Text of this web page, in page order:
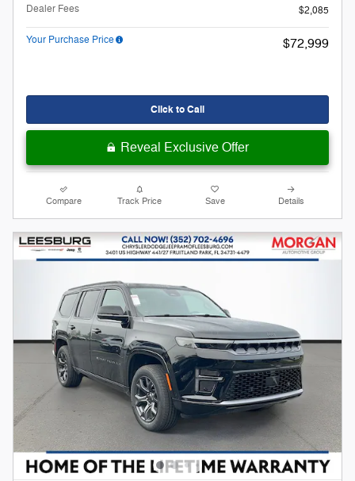
Dealer Fees
$2,085
Your Purchase Price $72,999
Click to Call
Reveal Exclusive Offer
Compare Track Price Save Details